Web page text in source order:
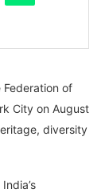
of
City on August
diversity